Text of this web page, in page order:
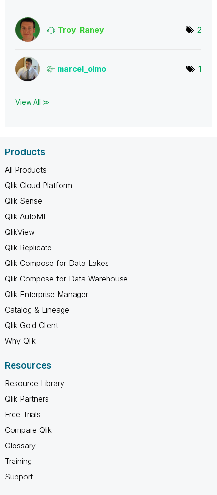
Troy_Raney 2
marcel_olmo 1
View All ≫
Products
All Products
Qlik Cloud Platform
Qlik Sense
Qlik AutoML
QlikView
Qlik Replicate
Qlik Compose for Data Lakes
Qlik Compose for Data Warehouse
Qlik Enterprise Manager
Catalog & Lineage
Qlik Gold Client
Why Qlik
Resources
Resource Library
Qlik Partners
Free Trials
Compare Qlik
Glossary
Training
Support